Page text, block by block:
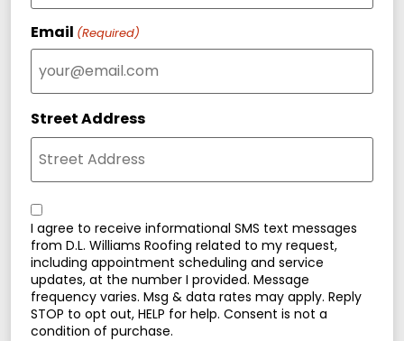
Email (Required)
Street Address
Consent
I agree to receive informational SMS text messages
from D.L. Williams Roofing related to my request,
including appointment scheduling and service
updates, at the number I provided. Message
frequency varies. Msg & data rates may apply. Reply
STOP to opt out, HELP for help. Consent is not a
condition of purchase.